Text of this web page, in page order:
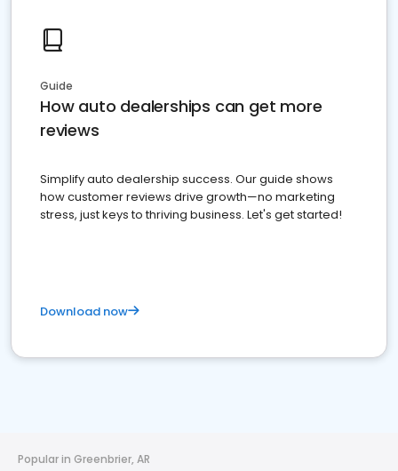
Guide
How auto dealerships can get more
reviews
Simplify auto dealership success. Our guide shows
how customer reviews drive growth—no marketing
stress, just keys to thriving business. Let's get started!
Download now
Popular in Greenbrier, AR